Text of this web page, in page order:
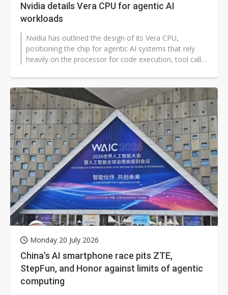
Nvidia details Vera CPU for agentic AI
workloads
Nvidia has outlined the design of its Vera CPU,
positioning the chip for agentic AI systems that rely
heavily on the processor for code execution, tool calls,
Monday 20 July 2026
China's AI smartphone race pits ZTE,
StepFun, and Honor against limits of agentic
computing